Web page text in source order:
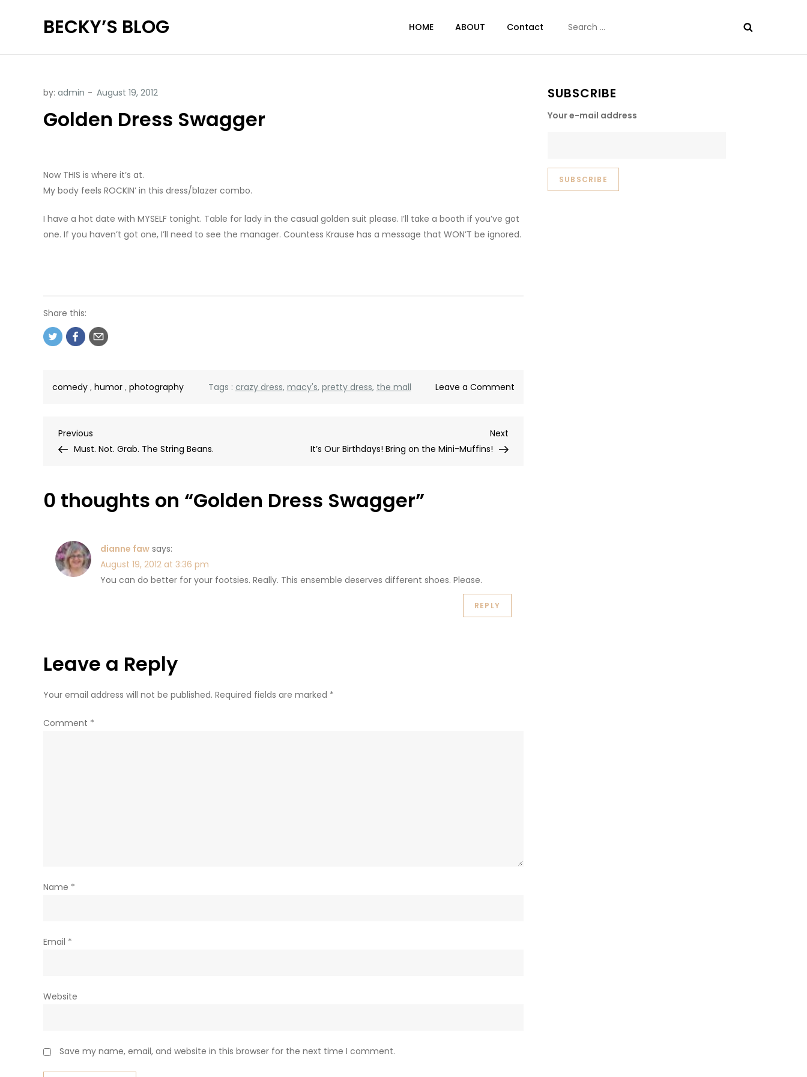
BECKY’S BLOG HOME ABOUT Contact
for:
by: admin
Golden Dress Swagger
Now THIS is where it’s at.
My body feels ROCKIN’ in this dress/blazer combo.
I have a hot date with MYSELF tonight. Table for lady in the casual golden suit please. I’ll take a booth if you’ve got
one. If you haven’t got one, I’ll need to see the manager. Countess Krause has a message that WON’T be ignored.
Share this:
comedy , humor , photography Tags : crazy dress, macy's, pretty dress, the mall Leave a Comment
Post
Previous
Post
Previous
Must. Not. Grab. The String Beans.
Post
Next
It’s Our Birthdays! Bring on the Mini-Muffins!
0 thoughts on “Golden Dress Swagger”
dianne faw says:
August 19, 2012 at 3:36 pm
You can do better for your footsies. Really. This ensemble deserves different shoes. Please.
REPLY
Leave a Reply
Your email address will not be published. Required fields are marked *
Comment *
Name *
Email *
Website
Save my name, email, and website in this browser for the next time I comment.
SUBSCRIBE
Your e-mail address